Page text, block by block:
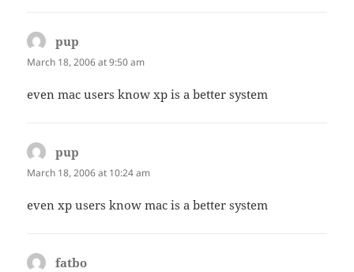
pup
March 18, 2006 at 9:50 am
even mac users know xp is a better system
pup
March 18, 2006 at 10:24 am
even xp users know mac is a better system
fatbo